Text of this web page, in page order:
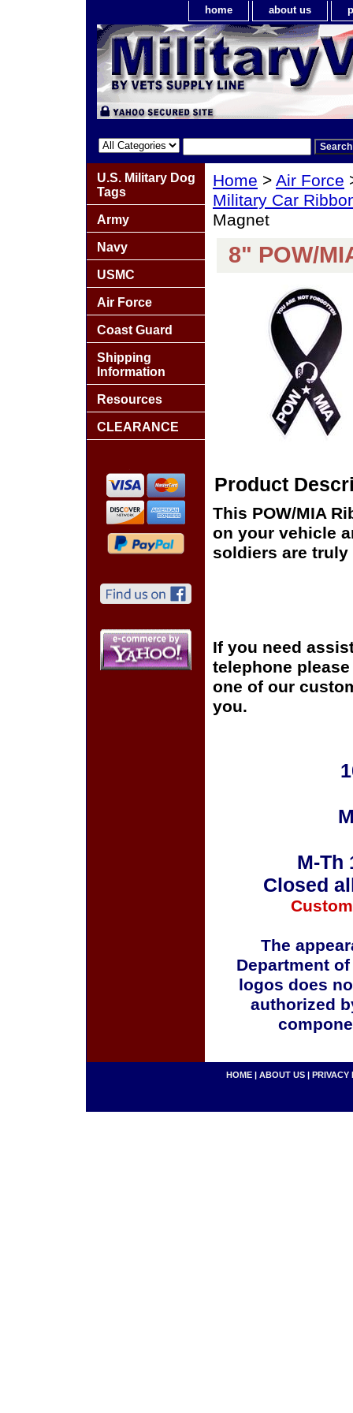
home about us
Home > Air Force
Military Car
Magnet
8" POW/
Product
This POW/MIA
on your vehicle
soldiers are
If you need
telephone
one of our
you.
M-Th
Closed
The
Department
logos does
authorized
U.S. Military Dog
Tags
Army
Navy
USMC
Air Force
Coast Guard
Shipping
Information
Resources
CLEARANCE
HOME | ABOUT US | PRIVACY